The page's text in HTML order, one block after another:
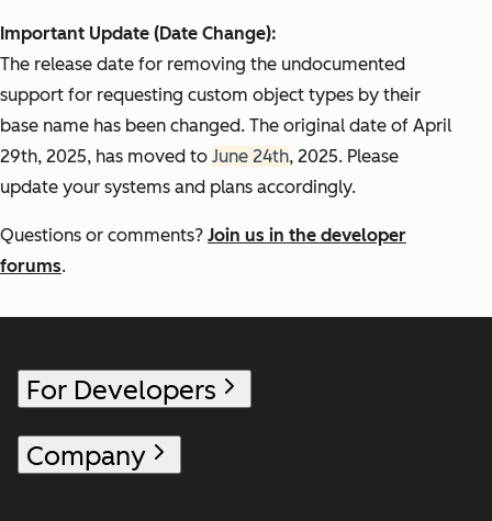
Important Update (Date Change):
The release date for removing the undocumented
support for requesting custom object types by their
base name has been changed. The original date of April
29th, 2025, has moved to June 24th, 2025. Please
update your systems and plans accordingly.
Questions or comments? Join us in the developer
forums.
For Developers
Company